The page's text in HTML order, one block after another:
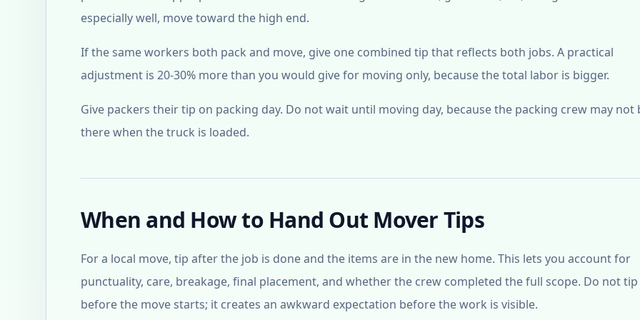
especially well, move toward the high end.
If the same workers both pack and move, give one combined tip that reflects both jobs. A practical
adjustment is 20-30% more than you would give for moving only, because the total labor is bigger.
Give packers their tip on packing day. Do not wait until moving day, because the packing crew may not
there when the truck is loaded.
When and How to Hand Out Mover Tips
For a local move, tip after the job is done and the items are in the new home. This lets you account for
punctuality, care, breakage, final placement, and whether the crew completed the full scope. Do not tip
before the move starts; it creates an awkward expectation before the work is visible.